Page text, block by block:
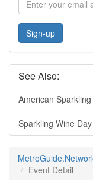
Sign-up
See Also:
American
Sparkling Wine Day
Event Detail